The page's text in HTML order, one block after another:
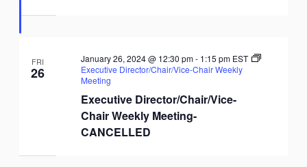
FRI
26
Executive Director/Chair/Vice-
Chair Weekly Meeting-
CANCELLED
January 26, 2024 @ 12:30 pm- 1:15 pm EST
Executive Director/Chair/Vice-Chair Weekly
Meeting